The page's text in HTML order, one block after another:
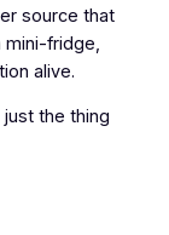
source that
mini-fridge,
alive.
the thing